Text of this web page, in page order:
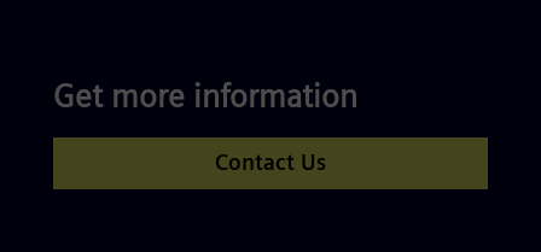
Get more information
Contact Us